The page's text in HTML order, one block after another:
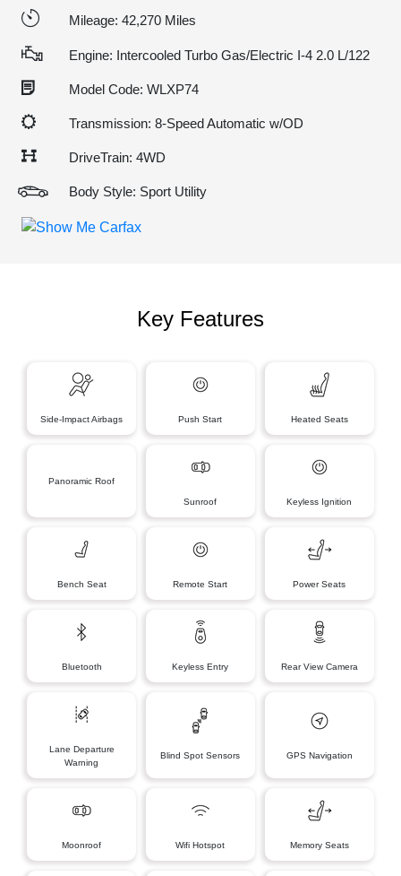
Mileage: 42,270 Miles
Engine: Intercooled Turbo Gas/Electric I-4 2.0 L/122
Model Code: WLXP74
Transmission: 8-Speed Automatic w/OD
DriveTrain: 4WD
Body Style: Sport Utility
Key Features
Side-Impact Airbags Push Start Heated Seats
Panoramic Roof
Sunroof Keyless Ignition
Bench Seat Remote Start Power Seats
Bluetooth Keyless Entry Rear View Camera
Lane Departure
Warning
Blind Spot Sensors GPS Navigation
Moonroof Wifi Hotspot Memory Seats